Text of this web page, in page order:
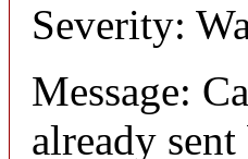
Severity:
Message:
already